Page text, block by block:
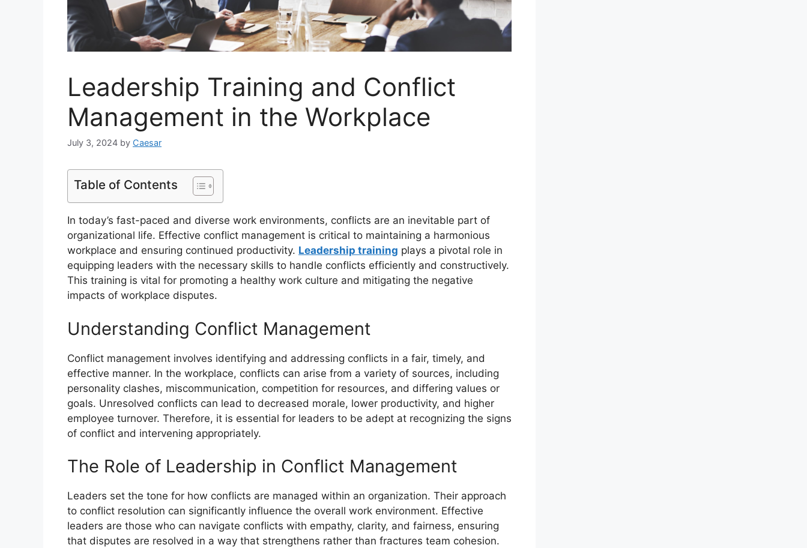
Leadership Training and Conflict
Management in the Workplace
July 3, 2024 by Caesar
Table of Contents
In today’s fast-paced and diverse work environments, conflicts are an inevitable part of
organizational life. Effective conflict management is critical to maintaining a harmonious
workplace and ensuring continued productivity. Leadership training plays a pivotal role in
equipping leaders with the necessary skills to handle conflicts efficiently and constructively.
This training is vital for promoting a healthy work culture and mitigating the negative
impacts of workplace disputes.
Understanding Conflict Management
Conflict management involves identifying and addressing conflicts in a fair, timely, and
effective manner. In the workplace, conflicts can arise from a variety of sources, including
personality clashes, miscommunication, competition for resources, and differing values or
goals. Unresolved conflicts can lead to decreased morale, lower productivity, and higher
employee turnover. Therefore, it is essential for leaders to be adept at recognizing the signs
of conflict and intervening appropriately.
The Role of Leadership in Conflict Management
Leaders set the tone for how conflicts are managed within an organization. Their approach
to conflict resolution can significantly influence the overall work environment. Effective
leaders are those who can navigate conflicts with empathy, clarity, and fairness, ensuring
that disputes are resolved in a way that strengthens rather than fractures team cohesion.